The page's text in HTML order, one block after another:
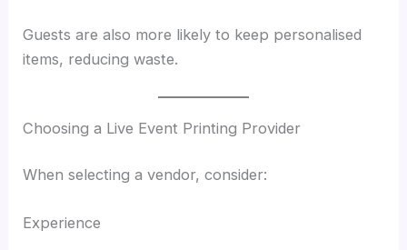
Guests are also more likely to keep personalised
items, reducing waste.
Choosing a Live Event Printing Provider
When selecting a vendor, consider:
Experience